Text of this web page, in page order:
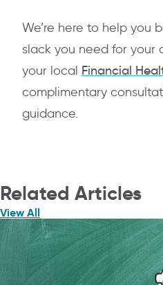
We’re here to help you
slack you need for your
your local Financial
complimentary
guidance.
Related Articles
View All